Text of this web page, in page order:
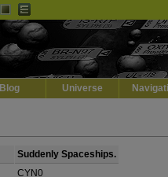
Blog Universe
Suddenly Spaceships.
CYN0